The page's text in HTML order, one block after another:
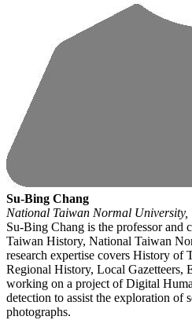
Su-Bing Chang
National Taiwan Normal University,
Su-Bing Chang is the professor and
Taiwan History, National Taiwan
research expertise covers History of
Regional History, Local Gazetteers,
working on a project of Digital
detection to assist the exploration of
photographs.